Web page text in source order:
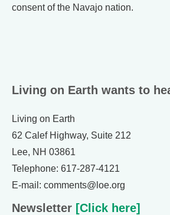
consent of the Navajo nation.
Living on Earth wants to
Living on Earth
62 Calef Highway, Suite 212
Lee, NH 03861
Telephone: 617-287-4121
E-mail: comments@loe.org
Newsletter [Click here]